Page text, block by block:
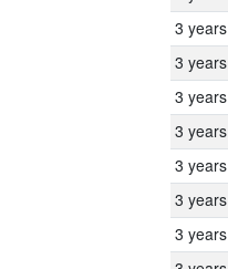
3 years
3 years
3 years
3 years
3 years
3 years
3 years